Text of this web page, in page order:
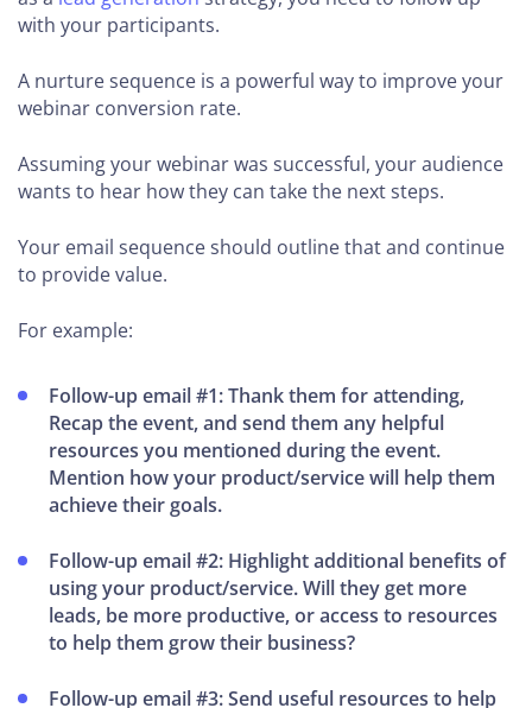
with your participants.
A nurture sequence is a powerful way to improve your
webinar conversion rate.
Assuming your webinar was successful, your audience
wants to hear how they can take the next steps.
Your email sequence should outline that and continue
to provide value.
For example:
Follow-up email #1: Thank them for attending,
Recap the event, and send them any helpful
resources you mentioned during the event.
Mention how your product/service will help them
achieve their goals.
Follow-up email #2: Highlight additional benefits of
using your product/service. Will they get more
leads, be more productive, or access to resources
to help them grow their business?
Follow-up email #3: Send useful resources to help